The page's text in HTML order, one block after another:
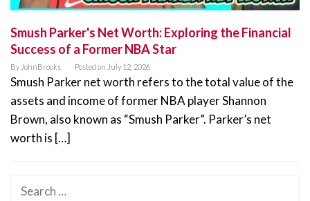
Smush Parker's Net Worth: Exploring the Financial
Success of a Former NBA Star
By JohnBrooks Posted on July 12, 2026
Smush Parker net worth refers to the total value of the
assets and income of former NBA player Shannon
Brown, also known as “Smush Parker”. Parker’s net
worth is […]
Search